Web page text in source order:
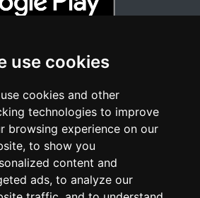
use cookies
cookies and other
technologies to improve
browsing experience on our
to show you
content and
ads, to analyze our
not related with any race or organization. The
trademarks, and logos mentioned on this